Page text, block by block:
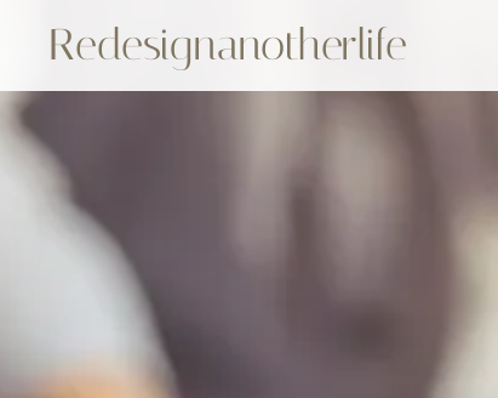
Redesignanotherlife